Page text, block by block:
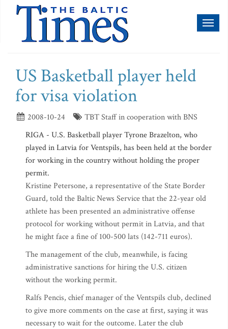
US Basketball player held
for visa violation
2008-10-24
TBT Staff in cooperation with BNS
RIGA - U.S. Basketball player Tyrone Brazelton, who
played in Latvia for Ventspils, has been held at the border
for working in the country without holding the proper
permit.
Kristine Petersone, a representative of the State Border
Guard, told the Baltic News Service that the 22-year old
athlete has been presented an administrative offense
protocol for working without permit in Latvia, and that
he might face a fine of 100-500 lats (142-711 euros).
The management of the club, meanwhile, is facing
administrative sanctions for hiring the U.S. citizen
without the working permit.
Ralfs Pencis, chief manager of the Ventspils club, declined
to give more comments on the case at first, saying it was
necessary to wait for the outcome. Later the club